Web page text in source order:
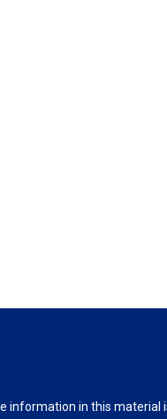
in this material